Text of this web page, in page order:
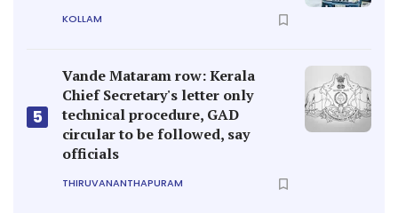
KOLLAM
5
Vande Mataram row: Kerala
Chief Secretary's letter only
technical procedure, GAD
circular to be followed, say
officials
THIRUVANANTHAPURAM